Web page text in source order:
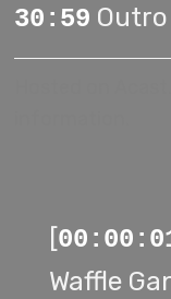
30:59 Outro
[
Waffle